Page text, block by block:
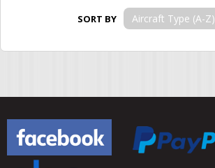
SORT BY Aircraft Type (A-Z)